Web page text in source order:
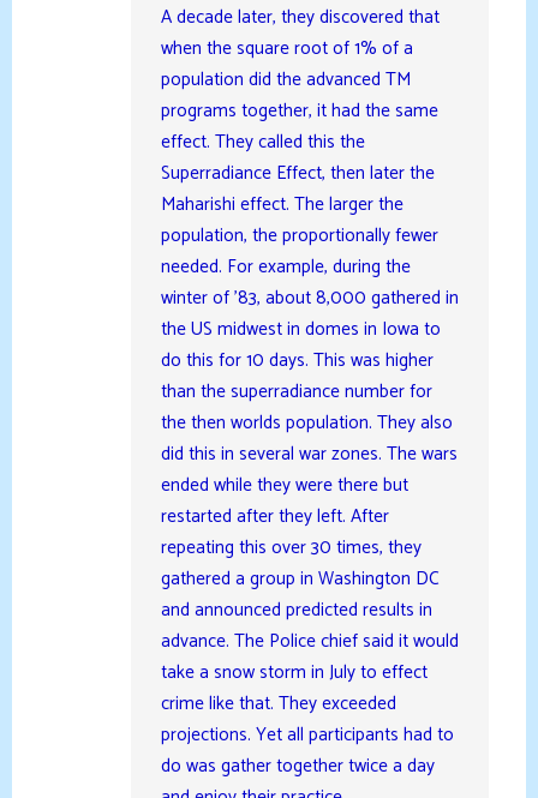
A decade later, they discovered that
when the square root of 1% of a
population did the advanced TM
programs together, it had the same
effect. They called this the
Superradiance Effect, then later the
Maharishi effect. The larger the
population, the proportionally fewer
needed. For example, during the
winter of ’83, about 8,000 gathered in
the US midwest in domes in Iowa to
do this for 10 days. This was higher
than the superradiance number for
the then worlds population. They also
did this in several war zones. The wars
ended while they were there but
restarted after they left. After
repeating this over 30 times, they
gathered a group in Washington DC
and announced predicted results in
advance. The Police chief said it would
take a snow storm in July to effect
crime like that. They exceeded
projections. Yet all participants had to
do was gather together twice a day